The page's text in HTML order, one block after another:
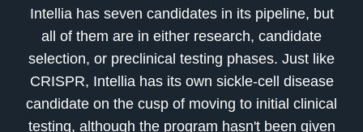
Intellia has seven candidates in its pipeline, but
all of them are in either research, candidate
selection, or preclinical testing phases. Just like
CRISPR, Intellia has its own sickle-cell disease
candidate on the cusp of moving to initial clinical
testing, although the program hasn't been given